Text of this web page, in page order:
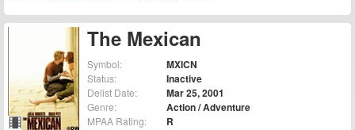
The Mexican
Symbol: MXICN
Status: Inactive
Delist Date: Mar 25, 2001
Genre: Action / Adventure
MPAA Rating: R